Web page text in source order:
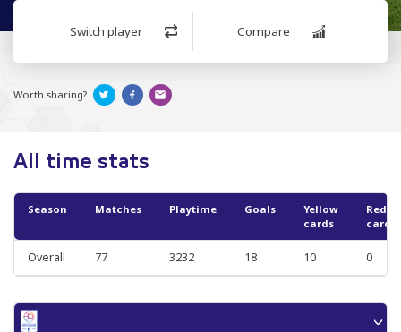
Switch player Compare
Worth sharing?
All time stats
Season Matches Playtime Goals
Yellow
cards
Red
cards
Overall 77 3232 18 10 0